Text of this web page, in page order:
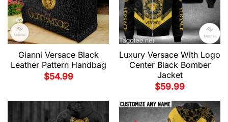
Gianni Versace Black
Leather Pattern Handbag
$54.99
Luxury Versace With Logo
Center Black Bomber
Jacket
$59.99